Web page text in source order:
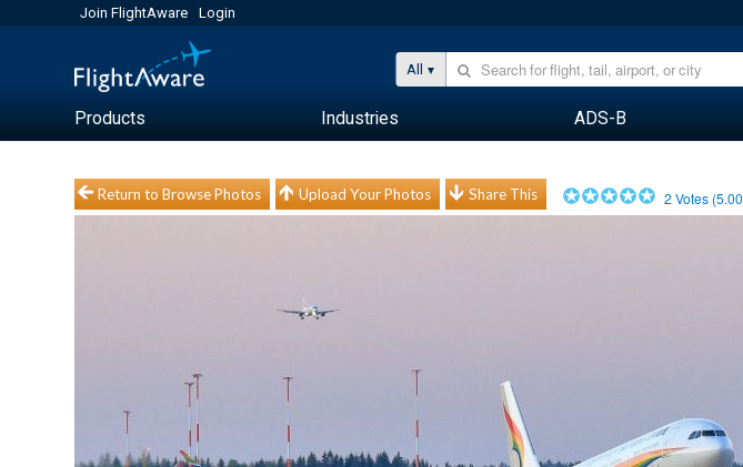
Join FlightAware Login
All
Products Industries ADS-B
Return to Browse Photos Upload Your Photos Share This 2 Votes (5.00